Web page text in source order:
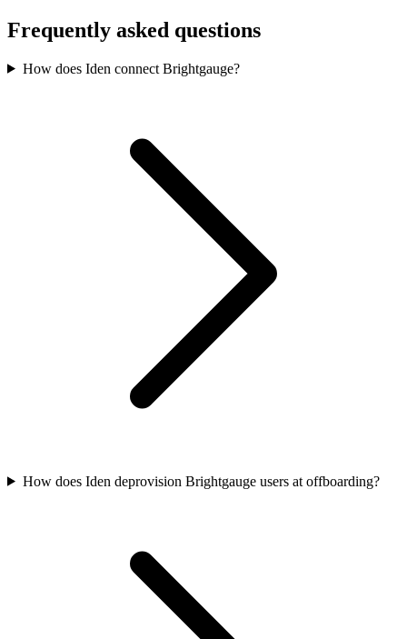
Frequently asked questions
How does Iden connect Brightgauge?
How does Iden deprovision Brightgauge users at offboarding?